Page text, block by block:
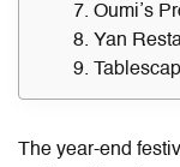
7. Oumi’s
The year-end